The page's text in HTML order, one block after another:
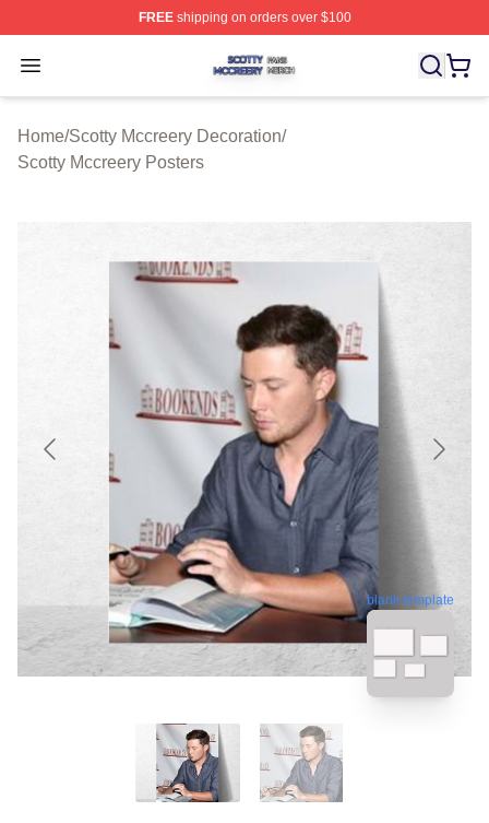
FREEshipping on orders over $100
Open menu
Scotty Mccreery Shop ⚡️ Officially Licensed Scotty
Home/Scotty Mccreery Decoration/
Scotty Mccreery Posters
blank template